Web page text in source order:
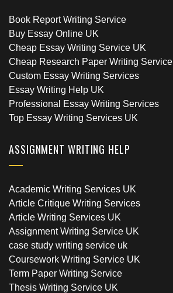
Book Report Writing Service
Buy Essay Online UK
Cheap Essay Writing Service UK
Cheap Research Paper Writing Service
Custom Essay Writing Services
Essay Writing Help UK
Professional Essay Writing Services
Top Essay Writing Services UK
ASSIGNMENT WRITING HELP
Academic Writing Services UK
Article Critique Writing Services
Article Writing Services UK
Assignment Writing Service UK
case study writing service uk
Coursework Writing Service UK
Term Paper Writing Service
Thesis Writing Service UK